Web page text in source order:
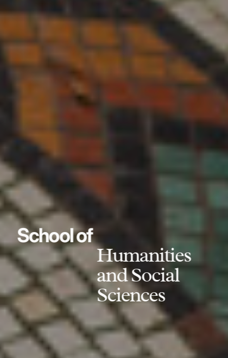
School of
Humanities
and Social
Sciences